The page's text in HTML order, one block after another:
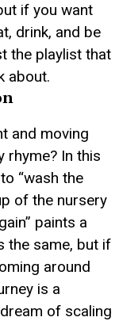
if you want
drink, and be
the playlist that
about.
and moving
rhyme? In this
“wash the
of the nursery
paints a
the same, but if
around
is a
of scaling